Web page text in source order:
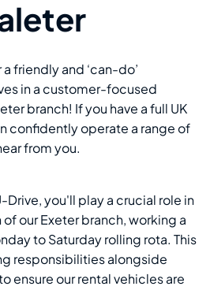
friendly and ‘can-do’
in a customer-focused
branch! If you have a full UK
confidently operate a range of
from you.
Drive, you'll play a crucial role in
our Exeter branch, working a
to Saturday rolling rota. This
responsibilities alongside
ensure our rental vehicles are